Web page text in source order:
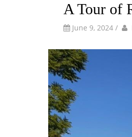
A Tour of
June 9, 2024/ by